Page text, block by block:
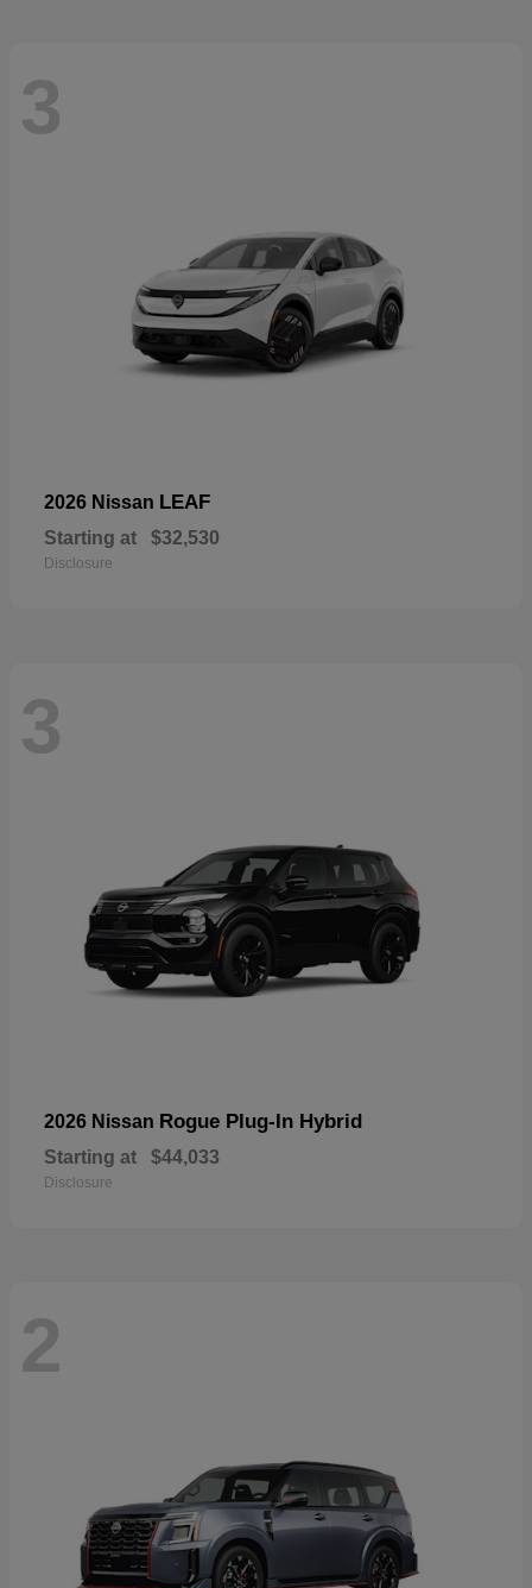
3
2026 Nissan LEAF
Starting at $32,530
Disclosure
3
2026 Nissan Rogue Plug-In Hybrid
Starting at $44,033
Disclosure
2